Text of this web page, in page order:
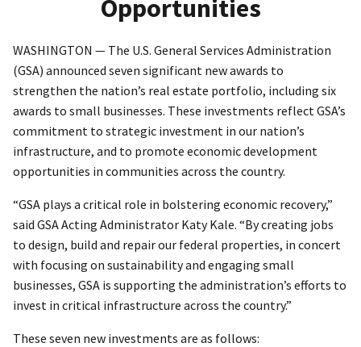
Opportunities
WASHINGTON — The U.S. General Services Administration
(GSA) announced seven significant new awards to
strengthen the nation’s real estate portfolio, including six
awards to small businesses. These investments reflect GSA’s
commitment to strategic investment in our nation’s
infrastructure, and to promote economic development
opportunities in communities across the country.
“GSA plays a critical role in bolstering economic recovery,”
said GSA Acting Administrator Katy Kale. “By creating jobs
to design, build and repair our federal properties, in concert
with focusing on sustainability and engaging small
businesses, GSA is supporting the administration’s efforts to
invest in critical infrastructure across the country.”
These seven new investments are as follows: